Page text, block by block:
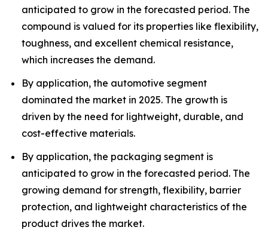
anticipated to grow in the forecasted period. The
compound is valued for its properties like flexibility,
toughness, and excellent chemical resistance,
which increases the demand.
By application, the automotive segment
dominated the market in 2025. The growth is
driven by the need for lightweight, durable, and
cost-effective materials.
By application, the packaging segment is
anticipated to grow in the forecasted period. The
growing demand for strength, flexibility, barrier
protection, and lightweight characteristics of the
product drives the market.